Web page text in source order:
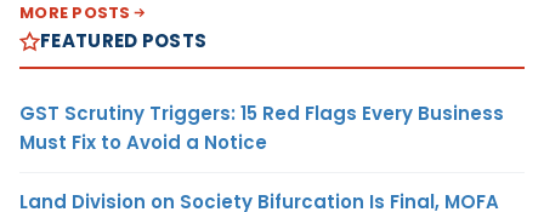
MORE POSTS
FEATURED POSTS
GST Scrutiny Triggers: 15 Red Flags Every Business
Must Fix to Avoid a Notice
Land Division on Society Bifurcation Is Final, MOFA